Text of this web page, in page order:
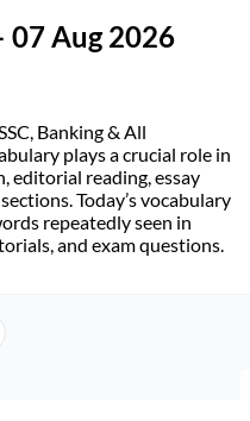
07 Aug 2026
Banking & All
plays a crucial role in
editorial reading, essay
Today’s vocabulary
repeatedly seen in
and exam questions.